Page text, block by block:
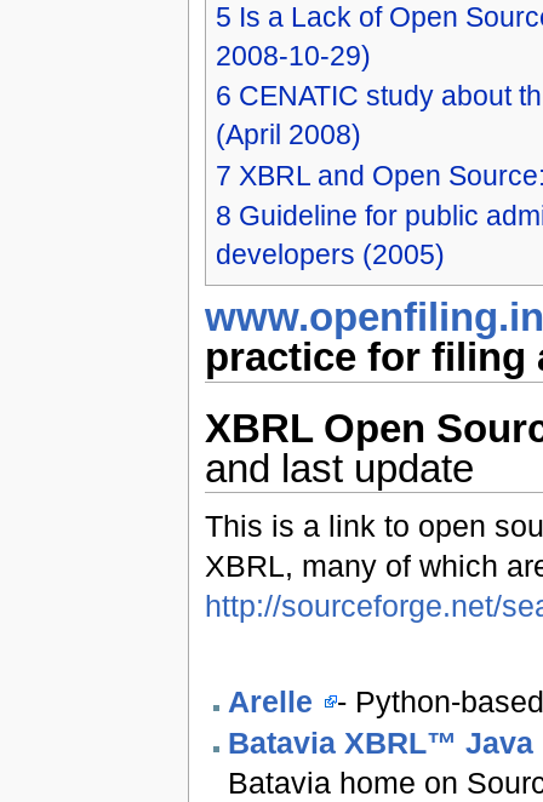
5 Is a Lack of Open
2008-10-29)
6 CENATIC study about
(April 2008)
7 XBRL and Open
8 Guideline for public
developers (2005)
practice for filing
XBRL Open
and last update
This is a link to open
XBRL, many of which
http://sourceforge.net/
Arelle
- Python-
Batavia XBRL™ Java
Batavia home on